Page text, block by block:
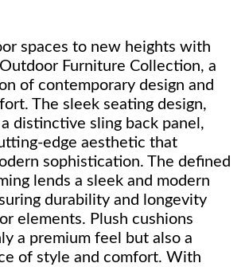
spaces to new heights with
Furniture Collection, a
of contemporary design and
The sleek seating design,
distinctive sling back panel,
edge aesthetic that
sophistication. The defined
lends a sleek and modern
durability and longevity
elements. Plush cushions
a premium feel but also a
of style and comfort. With